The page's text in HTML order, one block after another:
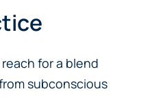
for a blend
subconscious